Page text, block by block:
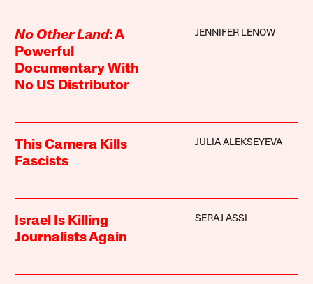
No Other Land: A
Powerful
Documentary With
No US Distributor
JENNIFER LENOW
This Camera Kills
Fascists
JULIA ALEKSEYEVA
Israel Is Killing
Journalists Again
SERAJ ASSI